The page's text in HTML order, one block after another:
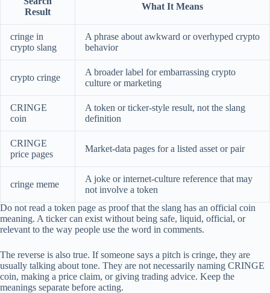
Result
What It Means
cringe in
crypto slang
A phrase about awkward or overhyped crypto
behavior
crypto cringe
A broader label for embarrassing crypto
culture or marketing
CRINGE
coin
A token or ticker-style result, not the slang
definition
CRINGE
price pages
Market-data pages for a listed asset or pair
cringe meme
A joke or internet-culture reference that may
not involve a token
Do not read a token page as proof that the slang has an official coin
meaning. A ticker can exist without being safe, liquid, official, or
relevant to the way people use the word in comments.
The reverse is also true. If someone says a pitch is cringe, they are
usually talking about tone. They are not necessarily naming CRINGE
coin, making a price claim, or giving trading advice. Keep the
meanings separate before acting.